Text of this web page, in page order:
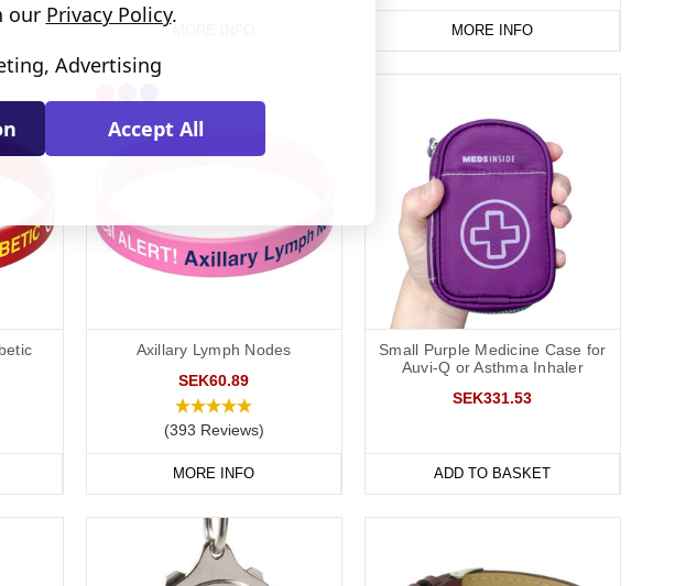
MORE INFO
Axillary Lymph Nodes
SEK60.89
(393 Reviews)
MORE INFO
Small Purple Medicine Case for
Auvi-Q or Asthma Inhaler
SEK331.53
ADD TO BASKET
our Privacy Policy.
Advertising
Accept All